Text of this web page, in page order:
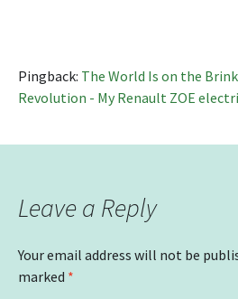
Pingback: The World Is on the
Revolution - My Renault ZOE
Leave a Reply
Your email address will not be
marked *